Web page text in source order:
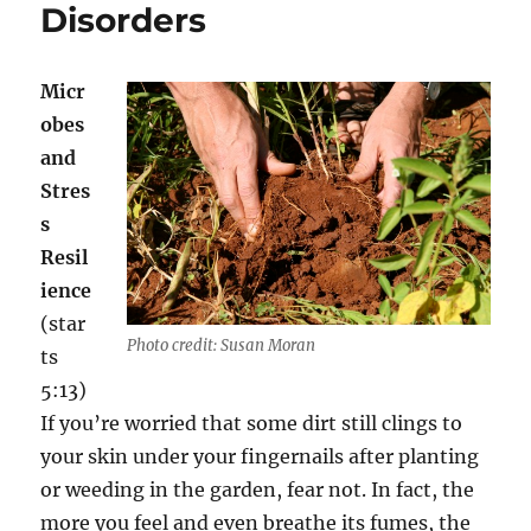
Mental
and
Health
Disorders
Photo credit: Susan Moran
Micr
obes
and
Stres
s
Resil
ience
(star
ts
5:13)
If you’re worried that some dirt still clings to
your skin under your fingernails after planting
or weeding in the garden, fear not. In fact, the
more you feel and even breathe its fumes, the